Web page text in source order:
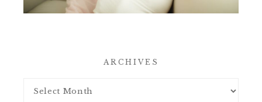
ARCHIVES